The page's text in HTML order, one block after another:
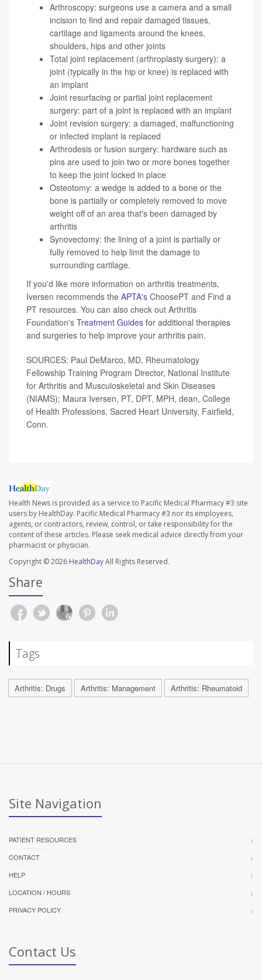
Arthroscopy: surgeons use a camera and a small
incision to find and repair damaged tissues,
cartilage and ligaments around the knees,
shoulders, hips and other joints
Total joint replacement (arthroplasty surgery): a
joint (typically in the hip or knee) is replaced with
an implant
Joint resurfacing or partial joint replacement
surgery: part of a joint is replaced with an implant
Joint revision surgery: a damaged, malfunctioning
or infected implant is replaced
Arthrodesis or fusion surgery: hardware such as
pins are used to join two or more bones together
to keep the joint locked in place
Osteotomy: a wedge is added to a bone or the
bone is partially or completely removed to move
weight off of an area that's been damaged by
arthritis
Synovectomy: the lining of a joint is partially or
fully removed to help limit the damage to
surrounding cartilage.
If you'd like more information on arthritis treatments,
Iversen recommends the APTA's ChoosePT and Find a
PT resources. You can also check out Arthritis
Foundation's Treatment Guides for additional therapies
and surgeries to help improve your arthritis pain.
SOURCES: Paul DeMarco, MD, Rheumatology
Fellowship Training Program Director, National Institute
for Arthritis and Musculoskeletal and Skin Diseases
(NIAMS); Maura Iversen, PT, DPT, MPH, dean, College
of Health Professions, Sacred Heart University, Fairfield,
Conn.
Health News is provided as a service to Pacific Medical Pharmacy #3 site
users by HealthDay. Pacific Medical Pharmacy #3 nor its employees,
agents, or contractors, review, control, or take responsibility for the
content of these articles. Please seek medical advice directly from your
pharmacist or physician.
Copyright © 2026 HealthDayAll Rights Reserved.
Share
Tags
Arthritis: Drugs Arthritis: Management Arthritis: Rheumatoid
Site Navigation
PATIENT RESOURCES
CONTACT
HELP
LOCATION / HOURS
PRIVACY POLICY
Contact Us